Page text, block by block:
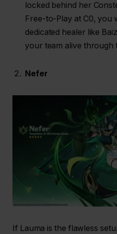
locked behind her
Free-to-Play at C0, you
dedicated healer like
your team alive through
Nefer
If Lauma is the flawless